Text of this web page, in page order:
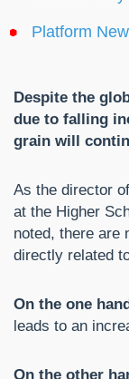
Platform
Despite the
due to falling
grain will
As the director
at the Higher
noted, there are
directly related
On the one hand
leads to an
On the other